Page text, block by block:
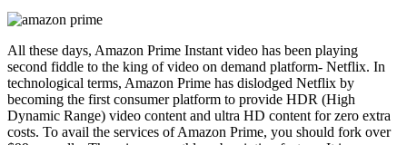
All these days, Amazon Prime Instant video has been playing
second fiddle to the king of video on demand platform- Netflix. In
technological terms, Amazon Prime has dislodged Netflix by
becoming the first consumer platform to provide HDR (High
Dynamic Range) video content and ultra HD content for zero extra
costs. To avail the services of Amazon Prime, you should fork over